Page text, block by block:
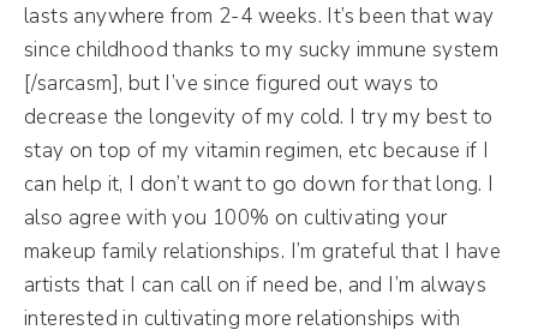
lasts anywhere from 2-4 weeks. It’s been that way
since childhood thanks to my sucky immune system
[/sarcasm], but I’ve since figured out ways to
decrease the longevity of my cold. I try my best to
stay on top of my vitamin regimen, etc because if I
can help it, I don’t want to go down for that long. I
also agree with you 100% on cultivating your
makeup family relationships. I’m grateful that I have
artists that I can call on if need be, and I’m always
interested in cultivating more relationships with